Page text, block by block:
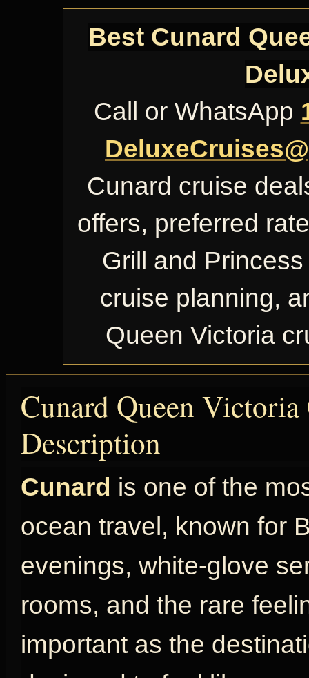
Best Cunard
Call or WhatsApp
Cunard cruise
offers, preferred
Grill and
cruise planning,
Queen Victoria
Cunard Queen
Description
Cunard is one of the
ocean travel, known for
evenings, white-glove
rooms, and the rare
important as the